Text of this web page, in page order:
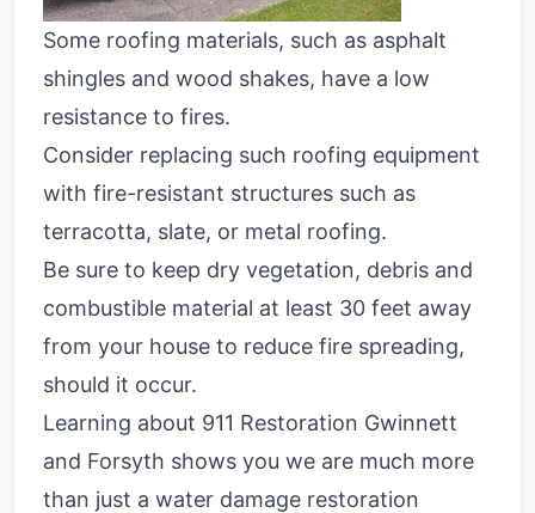
Some roofing materials, such as asphalt
shingles and wood shakes, have a low
resistance to fires.
Consider replacing such roofing equipment
with fire-resistant structures such as
terracotta, slate, or metal roofing.
Be sure to keep dry vegetation, debris and
combustible material at least 30 feet away
from your house to reduce fire spreading,
should it occur.
Learning about 911 Restoration Gwinnett
and Forsyth shows you we are much more
than just a water damage restoration